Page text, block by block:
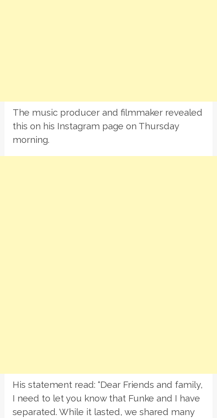
The music producer and filmmaker revealed
this on his Instagram page on Thursday
morning.
His statement read: “Dear Friends and family,
I need to let you know that Funke and I have
separated. While it lasted, we shared many